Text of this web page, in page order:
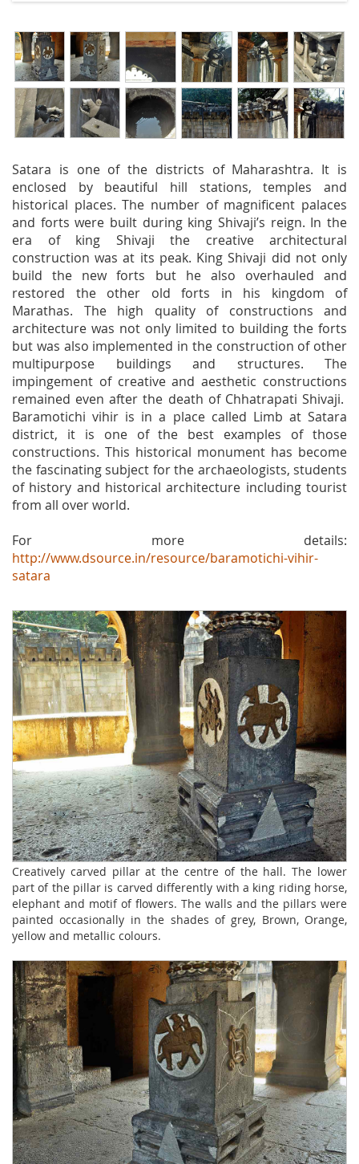
Satara is one of the districts of Maharashtra. It is
enclosed by beautiful hill stations, temples and
historical places. The number of magnificent palaces
and forts were built during king Shivaji’s reign. In the
era of king Shivaji the creative architectural
construction was at its peak. King Shivaji did not only
build the new forts but he also overhauled and
restored the other old forts in his kingdom of
Marathas. The high quality of constructions and
architecture was not only limited to building the forts
but was also implemented in the construction of other
multipurpose buildings and structures. The
impingement of creative and aesthetic constructions
remained even after the death of Chhatrapati Shivaji.
Baramotichi vihir is in a place called Limb at Satara
district, it is one of the best examples of those
constructions. This historical monument has become
the fascinating subject for the archaeologists, students
of history and historical architecture including tourist
from all over world.
For more details:
http://www.dsource.in/resource/baramotichi-vihir-
satara
Creatively carved pillar at the centre of the hall. The lower
part of the pillar is carved differently with a king riding horse,
elephant and motif of flowers. The walls and the pillars were
painted occasionally in the shades of grey, Brown, Orange,
yellow and metallic colours.